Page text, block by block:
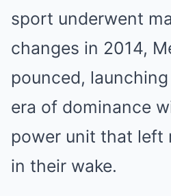
sport underwent
changes in 2014,
pounced,
era of dominance
power unit that left
in their wake.